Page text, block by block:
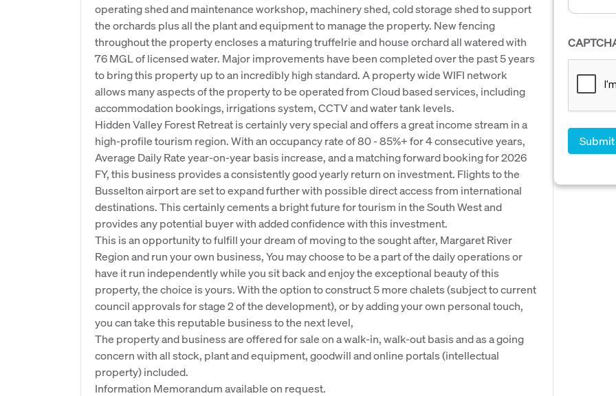
operating shed and maintenance workshop, machinery shed, cold storage shed to support
the orchards plus all the plant and equipment to manage the property. New fencing
throughout the property encloses a maturing truffelrie and house orchard all watered with
76 MGL of licensed water. Major improvements have been completed over the past 5 years
to bring this property up to an incredibly high standard. A property wide WIFI network
allows many aspects of the property to be operated from Cloud based services, including
accommodation bookings, irrigations system, CCTV and water tank levels.
Hidden Valley Forest Retreat is certainly very special and offers a great income stream in a
high-profile tourism region. With an occupancy rate of 80 - 85%+ for 4 consecutive years,
Average Daily Rate year-on-year basis increase, and a matching forward booking for 2026
FY, this business provides a consistently good yearly return on investment. Flights to the
Busselton airport are set to expand further with possible direct access from international
destinations. This certainly cements a bright future for tourism in the South West and
provides any potential buyer with added confidence with this investment.
This is an opportunity to fulfill your dream of moving to the sought after, Margaret River
Region and run your own business, You may choose to be a part of the daily operations or
have it run independently while you sit back and enjoy the exceptional beauty of this
property, the choice is yours. With the option to construct 5 more chalets (subject to current
council approvals for stage 2 of the development), or by adding your own personal touch,
you can take this reputable business to the next level,
The property and business are offered for sale on a walk-in, walk-out basis and as a going
concern with all stock, plant and equipment, goodwill and online portals (intellectual
property) included.
Information Memorandum available on request.